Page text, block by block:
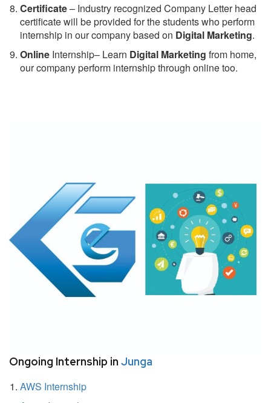
Certificate– Industry recognized Company Letter head
certificate will be provided for the students who perform
internship in our company based on Digital Marketing.
Online Internship– Learn Digital Marketing from home,
our company perform internship through online too.
Ongoing Internship in Junga
AWS Internship